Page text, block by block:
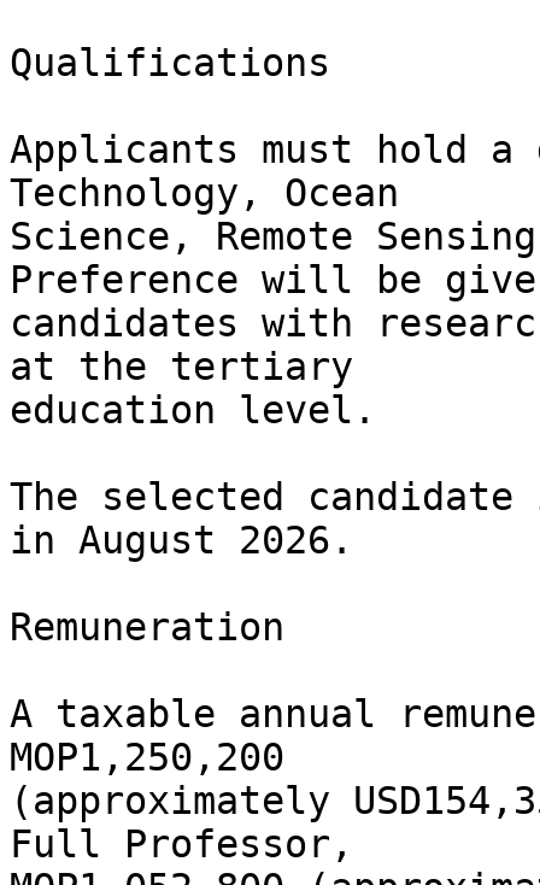
Qualifications
Applicants must hold a
Technology, Ocean
Science, Remote
Preference will be
candidates with
at the tertiary
education level.
The selected
in August 2026.
Remuneration
A taxable annual
MOP1,250,200
(approximately
Full Professor,